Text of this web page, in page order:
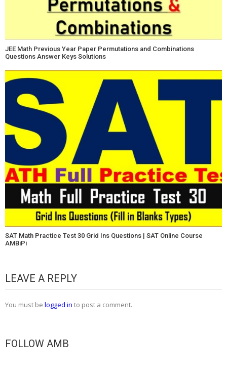
JEE Math Previous Year Paper Permutations and Combinations
Questions Answer Keys Solutions
SAT Math Practice Test 30 Grid Ins Questions | SAT Online Course
AMBiPi
LEAVE A REPLY
You must be logged in to post a comment.
FOLLOW AMB